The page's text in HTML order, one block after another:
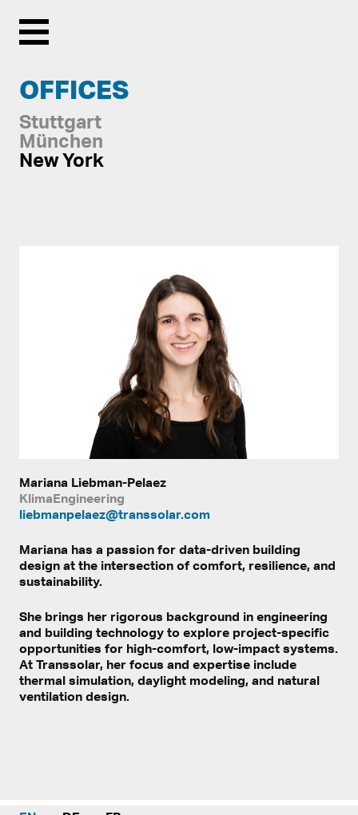
Menu
OFFICES
Stuttgart
München
New York
Mariana Liebman-Pelaez
KlimaEngineering
liebmanpelaez@transsolar.com
Mariana has a passion for data-driven building
design at the intersection of comfort, resilience, and
sustainability.
She brings her rigorous background in engineering
and building technology to explore project-specific
opportunities for high-comfort, low-impact systems.
At Transsolar, her focus and expertise include
thermal simulation, daylight modeling, and natural
ventilation design.